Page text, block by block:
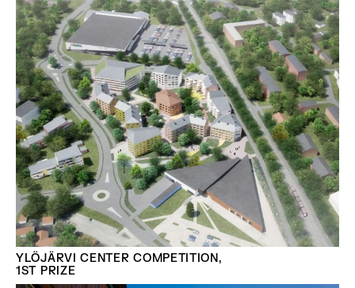
YLÖJÄRVI CENTER COMPETITION,
1ST PRIZE